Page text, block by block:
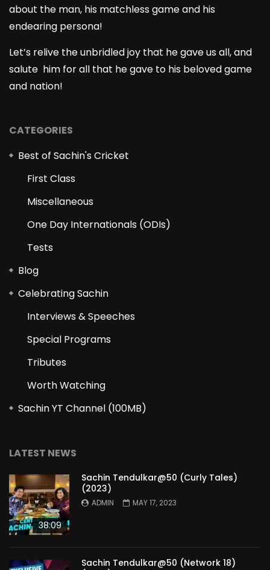
about the man, his matchless game and his
endearing persona!
Let’s relive the unbridled joy that he gave us all, and
salute him for all that he gave to his beloved game
and nation!
CATEGORIES
Best of Sachin's Cricket
First Class
Miscellaneous
One Day Internationals (ODIs)
Tests
Blog
Celebrating Sachin
Interviews & Speeches
Special Programs
Tributes
Worth Watching
Sachin YT Channel (100MB)
LATEST NEWS
38:09
Sachin Tendulkar@50 (Curly Tales)
(2023)
ADMIN MAY 17, 2023
Sachin Tendulkar@50 (Network 18)